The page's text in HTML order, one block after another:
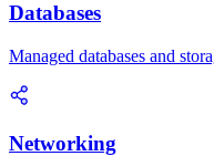
Databases
Managed databases and
Networking